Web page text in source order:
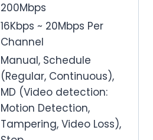
200Mbps
16Kbps ~ 20Mbps Per
Channel
Manual, Schedule
(Regular, Continuous),
MD (Video detection:
Motion Detection,
Tampering, Video Loss),